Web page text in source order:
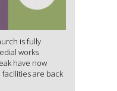
is fully
works
have now
are back